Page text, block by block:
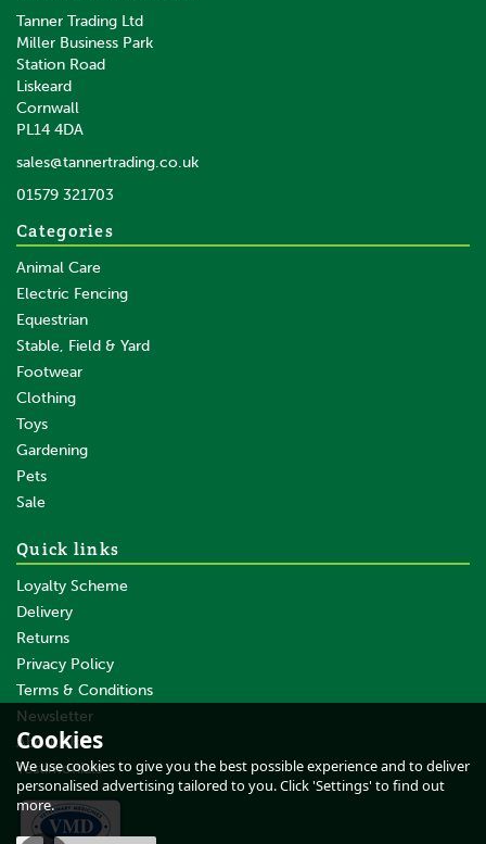
10 x 100cm Gallagher Orange
(3)
Tanner Trading Ltd
Miller Business Park
Station Road
Liskeard
Cornwall
PL14 4DA
sales@tannertrading.co.uk
01579 321703
Categories
Animal Care
Electric Fencing
Equestrian
Stable, Field & Yard
Footwear
Clothing
Toys
Gardening
Pets
Sale
Quick links
Loyalty Scheme
Delivery
Returns
Privacy Policy
Terms & Conditions
Newsletter
About Us
Testimonials
Cookies
We use cookies to give you the best possible experience and to deliver
personalised advertising tailored to you. Click 'Settings' to find out
more.